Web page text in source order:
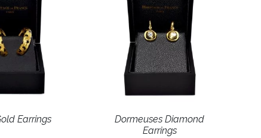
Earrings
Dormeuses Diamond
Earrings